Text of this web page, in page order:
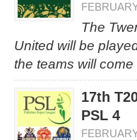
The
United will be
the teams will
17th
PSL 4